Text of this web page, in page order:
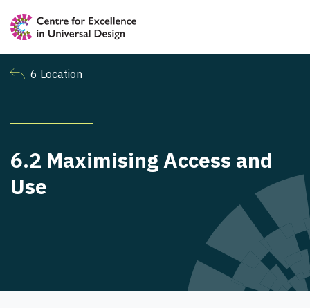
6 Location
6.2 Maximising Access and
Use